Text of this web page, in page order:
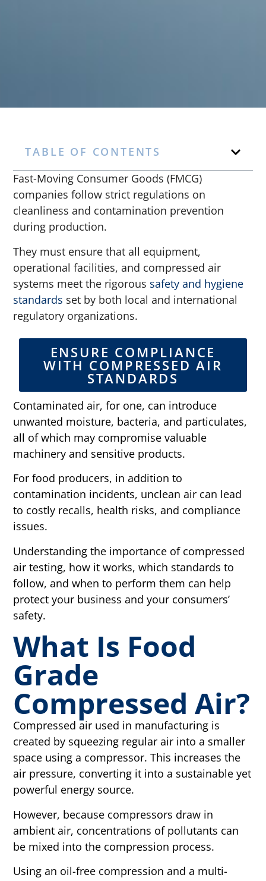
Fast-Moving Consumer Goods (FMCG)
companies follow strict regulations on
cleanliness and contamination prevention
during production.
They must ensure that all equipment,
operational facilities, and compressed air
systems meet the rigorous safety and hygiene
standards set by both local and international
regulatory organizations.
ENSURE COMPLIANCE
WITH COMPRESSED AIR
STANDARDS
Contaminated air, for one, can introduce
unwanted moisture, bacteria, and particulates,
all of which may compromise valuable
machinery and sensitive products.
For food producers, in addition to
contamination incidents, unclean air can lead
to costly recalls, health risks, and compliance
issues.
Understanding the importance of compressed
air testing, how it works, which standards to
follow, and when to perform them can help
protect your business and your consumers’
safety.
What Is Food
Grade
Compressed Air?
Compressed air used in manufacturing is
created by squeezing regular air into a smaller
space using a compressor. This increases the
air pressure, converting it into a sustainable yet
powerful energy source.
However, because compressors draw in
ambient air, concentrations of pollutants can
be mixed into the compression process.
Using an oil-free compression and a multi-
TABLE OF CONTENTS